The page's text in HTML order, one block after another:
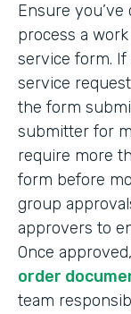
Ensure
process a
service form.
service
the form
submitter for
require more
form before
group
approvers to
Once approved,
order
team